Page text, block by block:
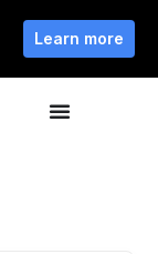
Learn more